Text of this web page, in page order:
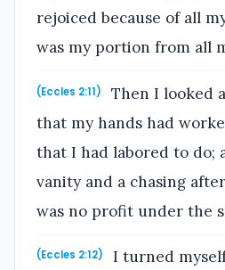
rejoiced because of all
was my portion from all
(Eccles 2:11)
Then I looked
that my hands had
that I had labored to do;
vanity and a chasing
was no profit under the
(Eccles 2:12)
I turned